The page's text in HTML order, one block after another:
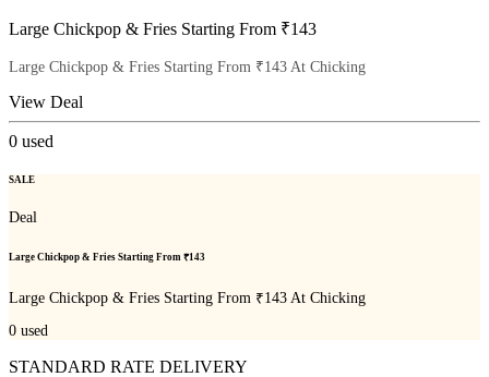
Large Chickpop & Fries Starting From ₹143
Large Chickpop & Fries Starting From ₹143 At Chicking
View Deal
0 used
SALE
Deal
Large Chickpop & Fries Starting From ₹143
Large Chickpop & Fries Starting From ₹143 At Chicking
0 used
STANDARD RATE DELIVERY